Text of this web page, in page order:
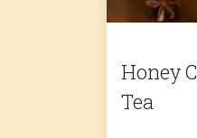
Honey
Tea